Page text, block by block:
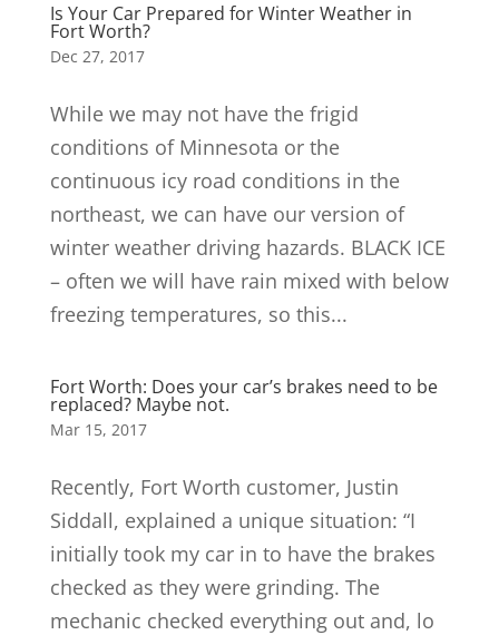
Is Your Car Prepared for Winter Weather in
Fort Worth?
Dec 27, 2017
While we may not have the frigid
conditions of Minnesota or the
continuous icy road conditions in the
northeast, we can have our version of
winter weather driving hazards. BLACK ICE
– often we will have rain mixed with below
freezing temperatures, so this...
Fort Worth: Does your car’s brakes need to be
replaced? Maybe not.
Mar 15, 2017
Recently, Fort Worth customer, Justin
Siddall, explained a unique situation: “I
initially took my car in to have the brakes
checked as they were grinding. The
mechanic checked everything out and, lo